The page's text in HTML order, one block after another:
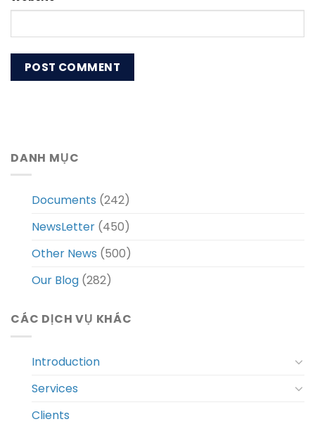
DANH MỤC
Documents (242)
NewsLetter (450)
Other News (500)
Our Blog (282)
CÁC DỊCH VỤ KHÁC
Introduction
Services
Clients